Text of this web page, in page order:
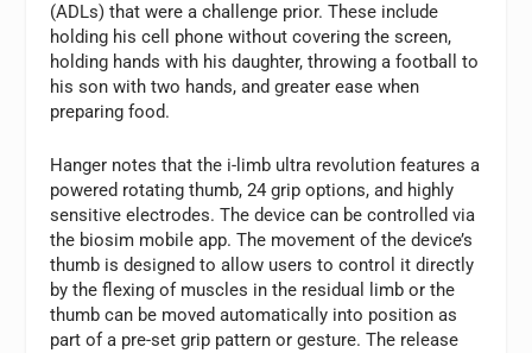
(ADLs) that were a challenge prior. These include
holding his cell phone without covering the screen,
holding hands with his daughter, throwing a football to
his son with two hands, and greater ease when
preparing food.
Hanger notes that the i-limb ultra revolution features a
powered rotating thumb, 24 grip options, and highly
sensitive electrodes. The device can be controlled via
the biosim mobile app. The movement of the device’s
thumb is designed to allow users to control it directly
by the flexing of muscles in the residual limb or the
thumb can be moved automatically into position as
part of a pre-set grip pattern or gesture. The release